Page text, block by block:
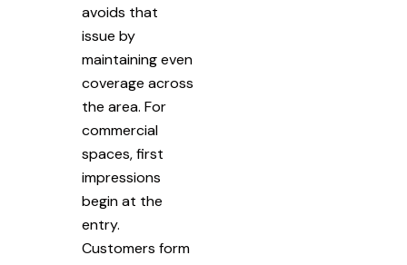
avoids that
issue by
maintaining even
coverage across
the area. For
commercial
spaces, first
impressions
begin at the
entry.
Customers form